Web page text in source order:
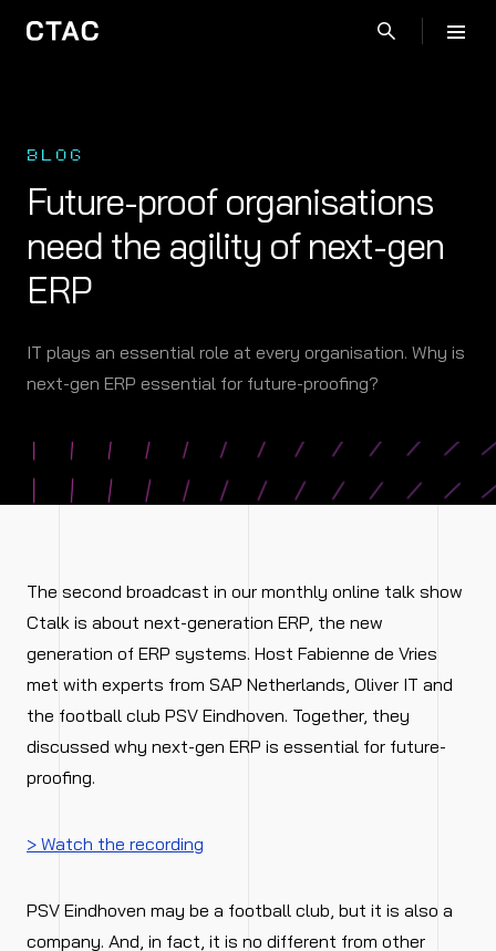
BLOG
Future-proof organisations
need the agility of next-gen
ERP
IT plays an essential role at every organisation. Why is
next-gen ERP essential for future-proofing?
The second broadcast in our monthly online talk show
Ctalk is about next-generation ERP, the new
generation of ERP systems. Host Fabienne de Vries
met with experts from SAP Netherlands, Oliver IT and
the football club PSV Eindhoven. Together, they
discussed why next-gen ERP is essential for future-
proofing.
> Watch the recording
PSV Eindhoven may be a football club, but it is also a
company. And, in fact, it is no different from other